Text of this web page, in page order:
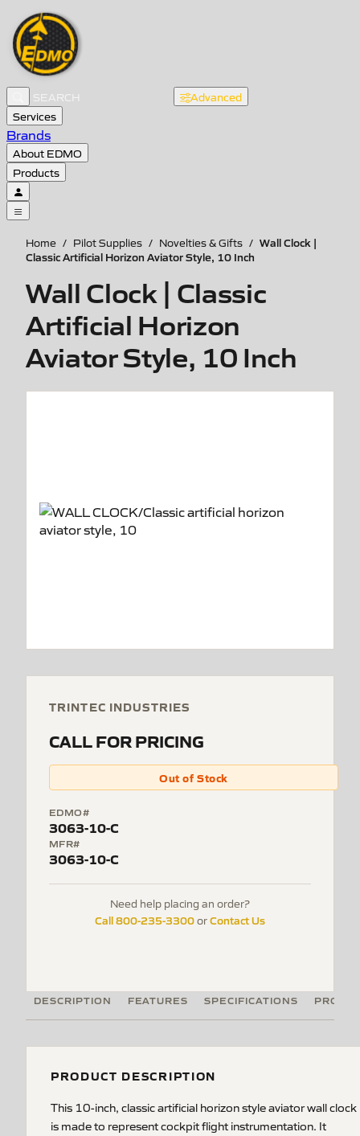
Advanced
Services
Brands
About EDMO
Products
Home / Pilot Supplies / Novelties & Gifts / Wall Clock |
Classic Artificial Horizon Aviator Style, 10 Inch
Wall Clock | Classic
Artificial Horizon
Aviator Style, 10 Inch
TRINTEC INDUSTRIES
CALL FOR PRICING
Out of Stock
EDMO#
3063-10-C
MFR#
3063-10-C
Need help placing an order?
Call 800-235-3300orContact Us
DESCRIPTION FEATURES SPECIFICATIONS
PRODUCT DESCRIPTION
This 10-inch, classic artificial horizon style aviator wall clock
is made to represent cockpit flight instrumentation. It